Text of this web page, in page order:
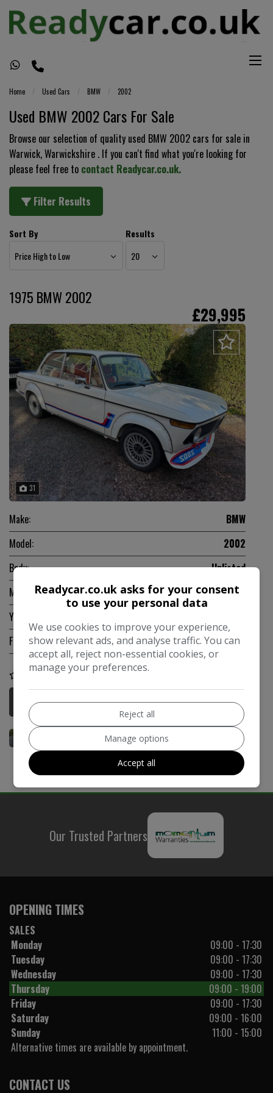
Home Used Cars BMW 2002
Used BMW 2002 Cars For Sale
Browse our selection of quality used BMW 2002 cars for sale in
Warwick, Warwickshire . If you can't find what you're looking for
please feel free to contact Readycar.co.uk.
Filter Results
Sort By Results
1975 BMW 2002
£29,995
31
Make:
BMW
Model:
2002
Body:
Unlisted
Mileage:
131,800
Year:
Fuel Type:
Unlisted
COMPARE
More Information
Our Trusted Partners
OPENING TIMES
SALES
Monday
09:00 - 17:30
Tuesday
09:00 - 17:30
Wednesday
09:00 - 17:30
Thursday
09:00 - 19:00
Friday
09:00 - 17:30
Saturday
09:00 - 16:00
Sunday
11:00 - 15:00
Alternative times are available by appointment.
CONTACT US
Readycar.co.uk asks for your consent
to use your personal data
We use cookies to improve your experience,
show relevant ads, and analyse traffic. You can
accept all, reject non-essential cookies, or
manage your preferences.
Reject all
Manage options
Accept all